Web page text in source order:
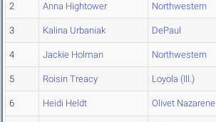
2 Anna Hightower Northwestern
3 Kalina Urbaniak DePaul
4 Jackie Holman Northwestern
5 Roisin Treacy Loyola (Ill.)
6 Heidi Heldt Olivet Nazarene